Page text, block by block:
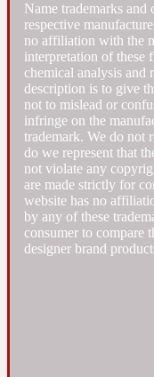
Name trademarks
respective
no affiliation with the
interpretation of these
chemical analysis and
description is to give
not to mislead or
infringe on the
trademark. We do not
do we represent that
not violate any
are made strictly for
website has no
by any of these
consumer to compare
designer brand